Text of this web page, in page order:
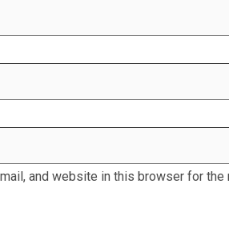
and website in this browser for the